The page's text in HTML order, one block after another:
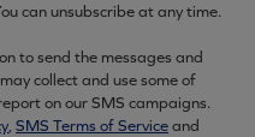
can unsubscribe at any time.
to send the messages and
collect and use some of
on our SMS campaigns.
, SMS Terms of Serviceand